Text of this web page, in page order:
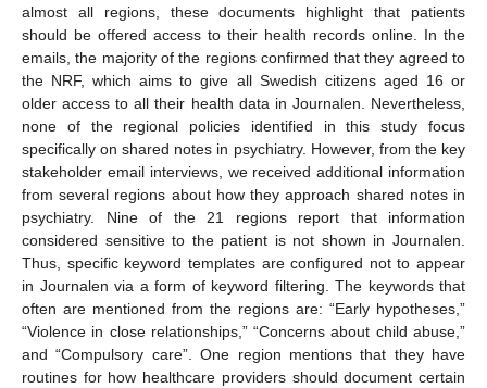
almost all regions, these documents highlight that patients
should be offered access to their health records online. In the
emails, the majority of the regions confirmed that they agreed to
the NRF, which aims to give all Swedish citizens aged 16 or
older access to all their health data in Journalen. Nevertheless,
none of the regional policies identified in this study focus
specifically on shared notes in psychiatry. However, from the key
stakeholder email interviews, we received additional information
from several regions about how they approach shared notes in
psychiatry. Nine of the 21 regions report that information
considered sensitive to the patient is not shown in Journalen.
Thus, specific keyword templates are configured not to appear
in Journalen via a form of keyword filtering. The keywords that
often are mentioned from the regions are: “Early hypotheses,”
“Violence in close relationships,” “Concerns about child abuse,”
and “Compulsory care”. One region mentions that they have
routines for how healthcare providers should document certain
11. May
12. May
13. May
14. May
15. May
16. May
17. May
18. May
19. May
21. May
22. May
23. May
24. May
25. May
26. May
27. May
28. May
29. May
31. May
1. Jun
2. Jun
3. Jun
4. Jun
5. Jun
6. Jun
7. Jun
8. Jun
10. Jun
11. Jun
12. Jun
13. Jun
14. Jun
15. Jun
16. Jun
17. Jun
18. Jun
20. Jun
21. Jun
22. Jun
23. Jun
24. Jun
25. Jun
26. Jun
27. Jun
28. Jun
30. Jun
1. Jul
2. Jul
3. Jul
4. Jul
5. Jul
6. Jul
7. Jul
8. Jul
10. Jul
11. Jul
12. Jul
13. Jul
14. Jul
15. Jul
16. Jul
17. Jul
18. Jul
20. Jul
21. Jul
22. Jul
23. Jul
24. Jul
25. Jul
26. Jul
27. Jul
28. Jul
30. Jul
31. Jul
1. Aug
2. Aug
3. Aug
4. Aug
5. Aug
6. Aug
7. Aug